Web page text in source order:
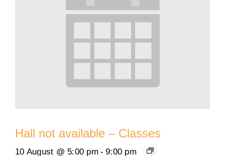
Hall not available – Classes
10 August @ 5:00 pm - 9:00 pm